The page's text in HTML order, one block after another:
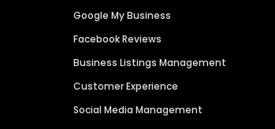
Google My Business
Facebook Reviews
Business Listings Management
Customer Experience
Social Media Management